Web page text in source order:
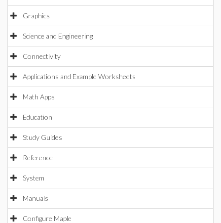
Graphics
Science and Engineering
Connectivity
Applications and Example Worksheets
Math Apps
Education
Study Guides
Reference
System
Manuals
Configure Maple